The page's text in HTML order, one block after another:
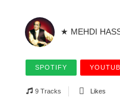
★ MEHDI
SPOTIFY
9 Tracks Likes